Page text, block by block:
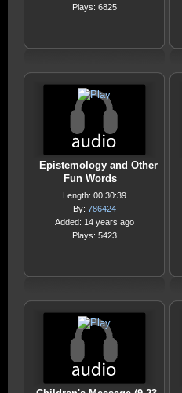
Plays: 6825
Epistemology and Other
Fun Words
Length: 00:30:39
By: 786424
Added: 14 years ago
Plays: 5423